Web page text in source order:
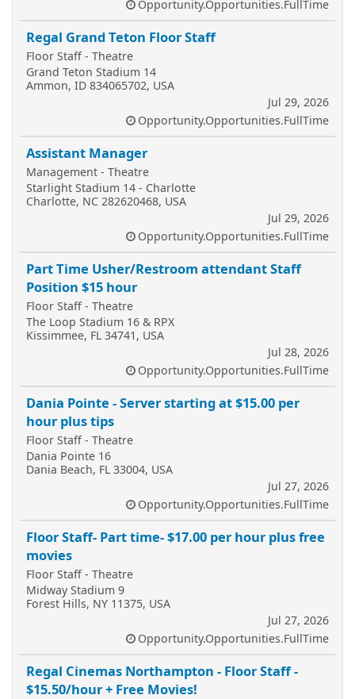
Opportunity.Opportunities.FullTime
Regal Grand Teton Floor Staff
Floor Staff - Theatre
Grand Teton Stadium 14
Ammon, ID 834065702, USA
Jul 29, 2026
Opportunity.Opportunities.FullTime
Assistant Manager
Management - Theatre
Starlight Stadium 14 - Charlotte
Charlotte, NC 282620468, USA
Jul 29, 2026
Opportunity.Opportunities.FullTime
Part Time Usher/Restroom attendant Staff
Position $15 hour
Floor Staff - Theatre
The Loop Stadium 16 & RPX
Kissimmee, FL 34741, USA
Jul 28, 2026
Opportunity.Opportunities.FullTime
Dania Pointe - Server starting at $15.00 per
hour plus tips
Floor Staff - Theatre
Dania Pointe 16
Dania Beach, FL 33004, USA
Jul 27, 2026
Opportunity.Opportunities.FullTime
Floor Staff- Part time- $17.00 per hour plus free
movies
Floor Staff - Theatre
Midway Stadium 9
Forest Hills, NY 11375, USA
Jul 27, 2026
Opportunity.Opportunities.FullTime
Regal Cinemas Northampton - Floor Staff -
$15.50/hour + Free Movies!